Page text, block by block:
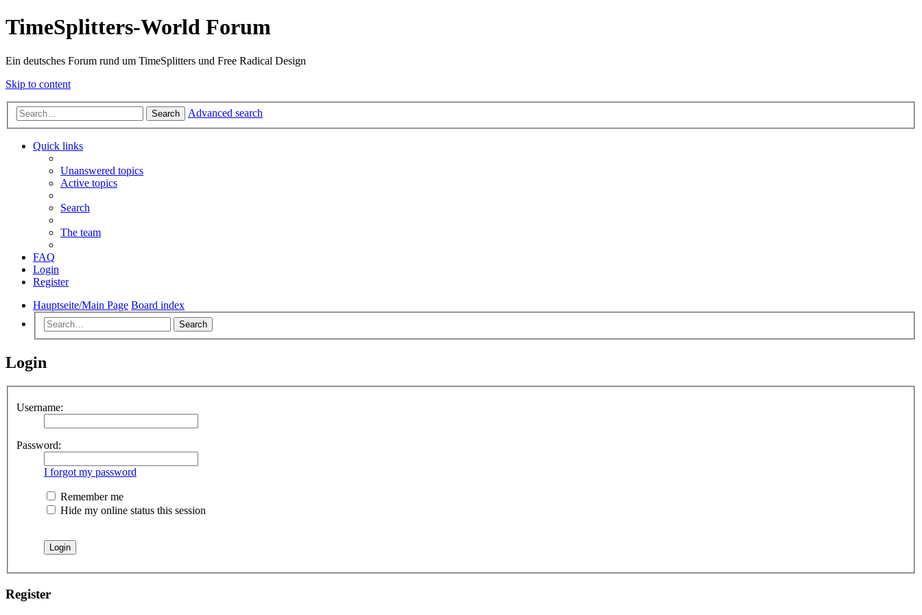
TimeSplitters-World Forum
Ein deutsches Forum rund um TimeSplitters und Free Radical Design
Skip to content
Search Advanced search
Quick links
Unanswered topics
Active topics
Search
The team
FAQ
Login
Register
Hauptseite/Main Page Board index
Search
Login
Username:
Password:
I forgot my password
Remember me
Hide my online status this session
Register